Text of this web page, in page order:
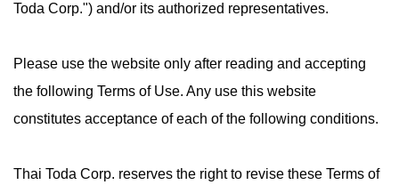
Toda Corp.") and/or its authorized representatives.
Please use the website only after reading and accepting
the following Terms of Use. Any use this website
constitutes acceptance of each of the following conditions.
Thai Toda Corp. reserves the right to revise these Terms of